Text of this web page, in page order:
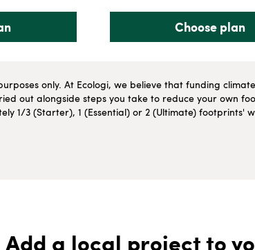
Choose plan
only. At Ecologi, we believe that funding
out alongside steps you take to reduce your own
1/3 (Starter), 1 (Essential) or 2 (Ultimate) footprints'
Add a local project to